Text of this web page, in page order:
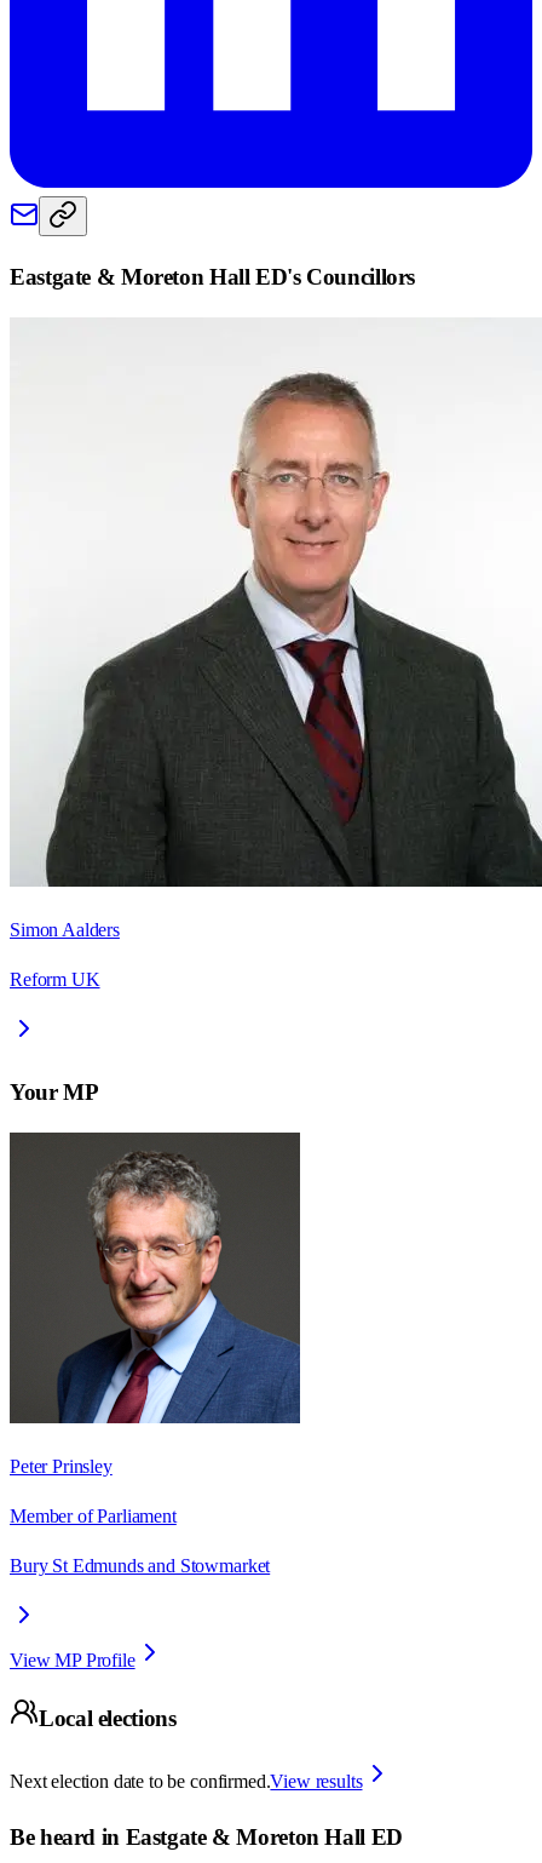
Eastgate & Moreton Hall ED's Councillors
Simon Aalders
Reform UK
Your MP
Peter Prinsley
Member of Parliament
Bury St Edmunds and Stowmarket
View MP Profile
Local elections
Next election date to be confirmed.View results
Be heard in Eastgate & Moreton Hall ED